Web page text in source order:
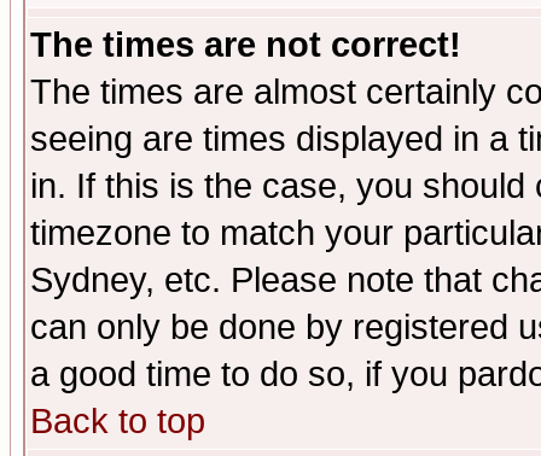
The times are not correct!
The times are almost certainly
seeing are times displayed in a
in. If this is the case, you
timezone to match your
Sydney, etc. Please note that
can only be done by registered
a good time to do so, if you
Back to top